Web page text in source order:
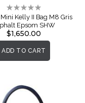
Rating:
0%Kelly II Bag M8 Gris
Epsom SHW
$1,650.00
ADD TO CART